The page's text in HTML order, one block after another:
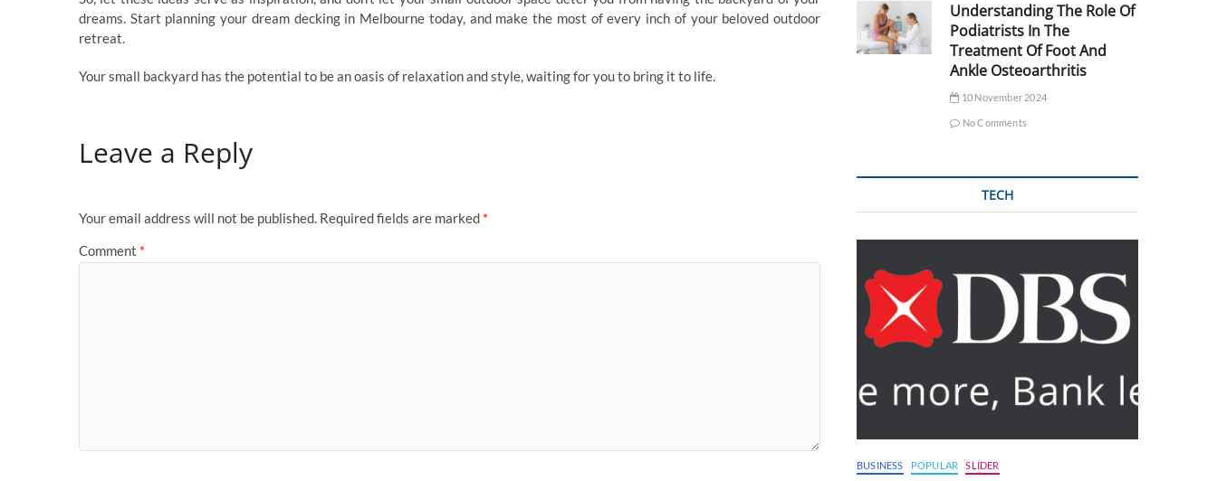
dreams. Start planning your dream decking in Melbourne today, and make the most of every inch of your beloved outdoor
retreat.
Your small backyard has the potential to be an oasis of relaxation and style, waiting for you to bring it to life.
Leave a Reply
Your email address will not be published. Required fields are marked *
Comment *
Understanding The Role Of
Podiatrists In The
Treatment Of Foot And
Ankle Osteoarthritis
10 November 2024
No Comments
TECH
BUSINESS POPULAR SLIDER